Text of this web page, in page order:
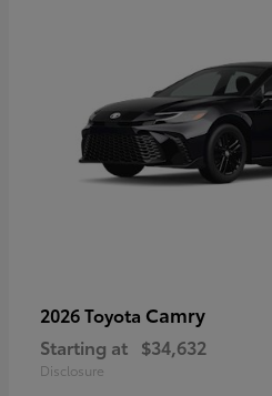
2026 Toyota Camry
Starting at $34,632
Disclosure